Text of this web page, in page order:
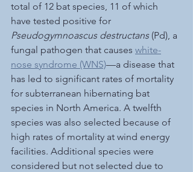
total of 12 bat species, 11 of which
have tested positive for
Pseudogymnoascus destructans (Pd), a
fungal pathogen that causes white-
nose syndrome (WNS)—a disease that
has led to significant rates of mortality
for subterranean hibernating bat
species in North America. A twelfth
species was also selected because of
high rates of mortality at wind energy
facilities. Additional species were
considered but not selected due to